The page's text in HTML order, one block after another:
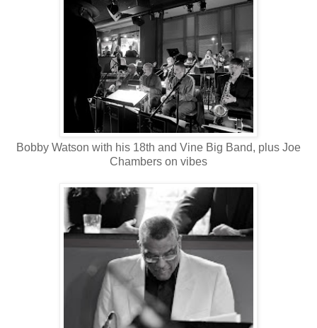
Bobby Watson with his 18th and Vine Big Band, plus Joe
Chambers on vibes